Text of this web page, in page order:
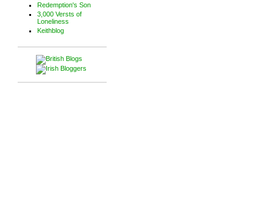
Redemption's Son
3,000 Versts of
Loneliness
Keithblog